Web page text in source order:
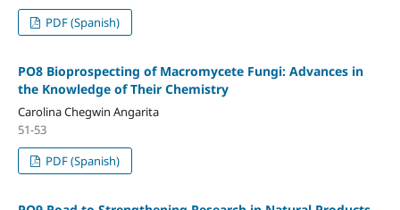
PDF (Spanish)
PO8 Bioprospecting of Macromycete Fungi: Advances in
the Knowledge of Their Chemistry
Carolina Chegwin Angarita
51-53
PDF (Spanish)